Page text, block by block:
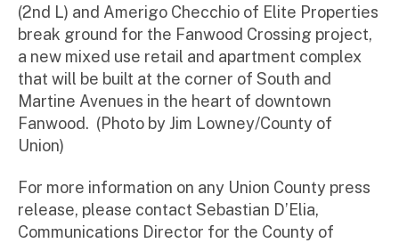
(2nd L) and Amerigo Checchio of Elite Properties
break ground for the Fanwood Crossing project,
a new mixed use retail and apartment complex
that will be built at the corner of South and
Martine Avenues in the heart of downtown
Fanwood. (Photo by Jim Lowney/County of
Union)
For more information on any Union County press
release, please contact Sebastian D’Elia,
Communications Director for the County of